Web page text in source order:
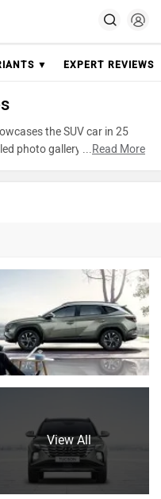
▼ EXPERT REVIEWS
the SUV car in 25
photo gallery to explore
...Read More
View All